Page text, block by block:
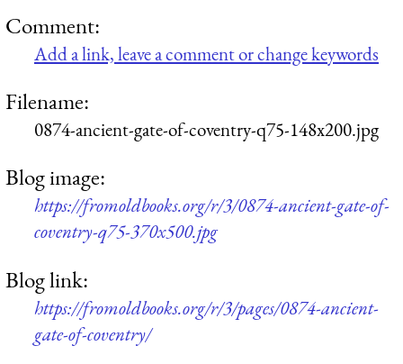
Comment:
Add a link, leave a comment or change keywords
Filename:
0874-ancient-gate-of-coventry-q75-148x200.jpg
Blog image:
https://fromoldbooks.org/r/3/0874-ancient-gate-of-
coventry-q75-370x500.jpg
Blog link:
https://fromoldbooks.org/r/3/pages/0874-ancient-
gate-of-coventry/